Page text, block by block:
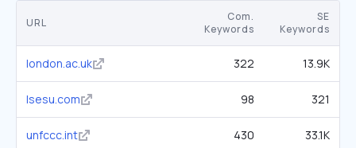
URL
Com.
Keywords
SE
Keywords
london.ac.uk 322 13.9K
lsesu.com 98 321
unfccc.int 430 33.1K